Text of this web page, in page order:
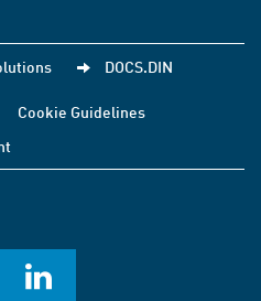
DOCS.DIN
Cookie Guidelines